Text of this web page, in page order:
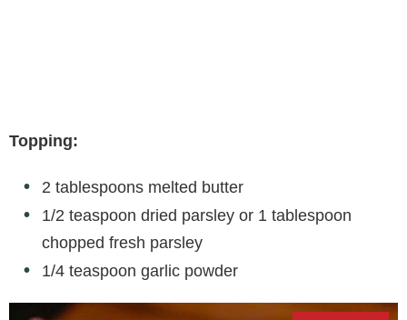
Topping:
2 tablespoons melted butter
1/2 teaspoon dried parsley or 1 tablespoon
chopped fresh parsley
1/4 teaspoon garlic powder